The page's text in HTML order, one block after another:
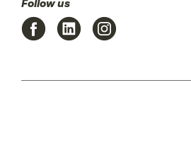
Follow us